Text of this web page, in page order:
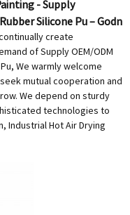
- Supply
Silicone Pu – Godn
create
of Supply OEM/ODM
We warmly welcome
mutual cooperation and
We depend on sturdy
technologies to
Industrial Hot Air Drying